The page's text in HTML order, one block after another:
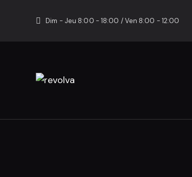
Dim - Jeu 8:00 - 18:00 / Ven 8:00 - 12:00